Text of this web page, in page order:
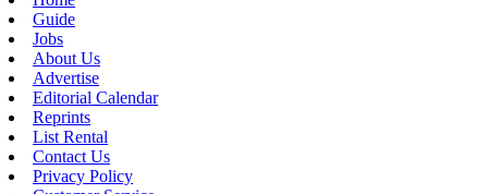
Guide
Jobs
About Us
Advertise
Editorial Calendar
Reprints
List Rental
Contact Us
Privacy Policy